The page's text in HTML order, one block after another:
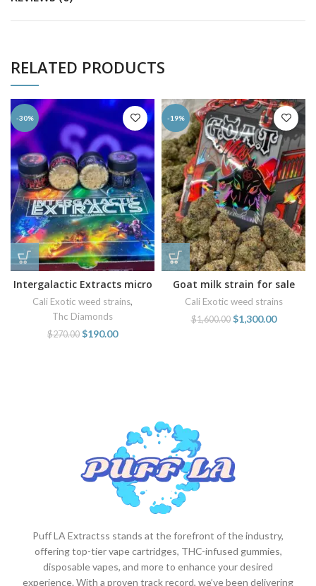
RELATED PRODUCTS
-30%
Intergalactic Extracts micro
diamonds 1 oz baller jars for
sale online
Cali Exotic weed strains,
Thc Diamonds
$270.00 $190.00
-19%
Goat milk strain for sale
online
Cali Exotic weed strains
$1,600.00 $1,300.00
Puff LA Extractss stands at the forefront of the industry,
offering top-tier vape cartridges, THC-infused gummies,
disposable vapes, and more to enhance your desired
experience. With a proven track record, we’ve been delivering